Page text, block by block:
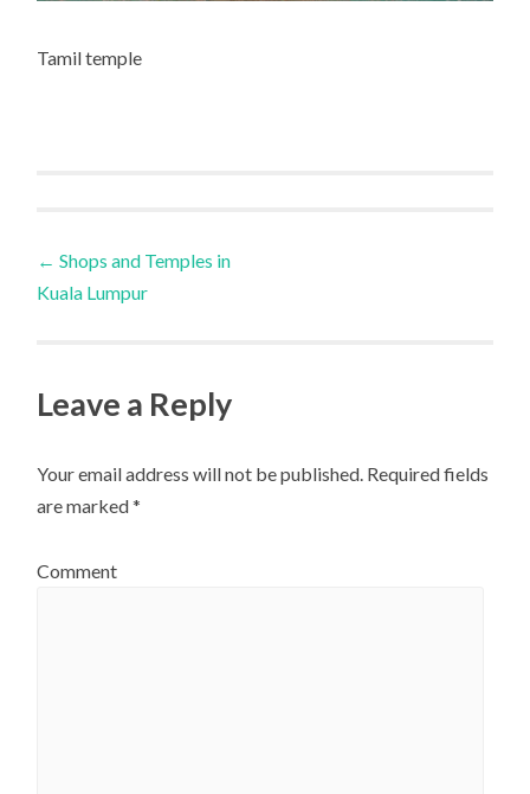
Tamil temple
Post
navigation
← Shops and Temples in
Kuala Lumpur
Leave a Reply
Your email address will not be published. Required fields
are marked*
Comment